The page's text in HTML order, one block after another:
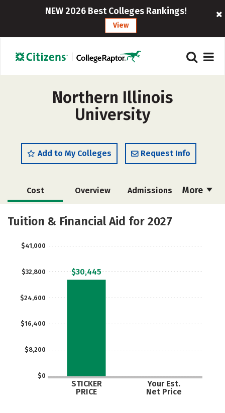
NEW 2026 Best Colleges Rankings!
View
Northern Illinois
University
Add to My Colleges Request Info
More
Cost Overview Admissions
Scholarships
Careers
Tuition & Financial Aid for 2027
$0
$8,200
$16,400
$24,600
$32,800
$41,000
STICKER
PRICE
Your Est.
Net Price
$30,445